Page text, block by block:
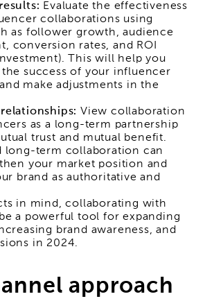
Evaluate the effectiveness
collaborations using
as follower growth, audience
conversion rates, and ROI
This will help you
the success of your influencer
make adjustments in the
View collaboration
as a long-term partnership
trust and mutual benefit.
long-term collaboration can
your market position and
brand as authoritative and
in mind, collaborating with
a powerful tool for expanding
brand awareness, and
in 2024.
approach